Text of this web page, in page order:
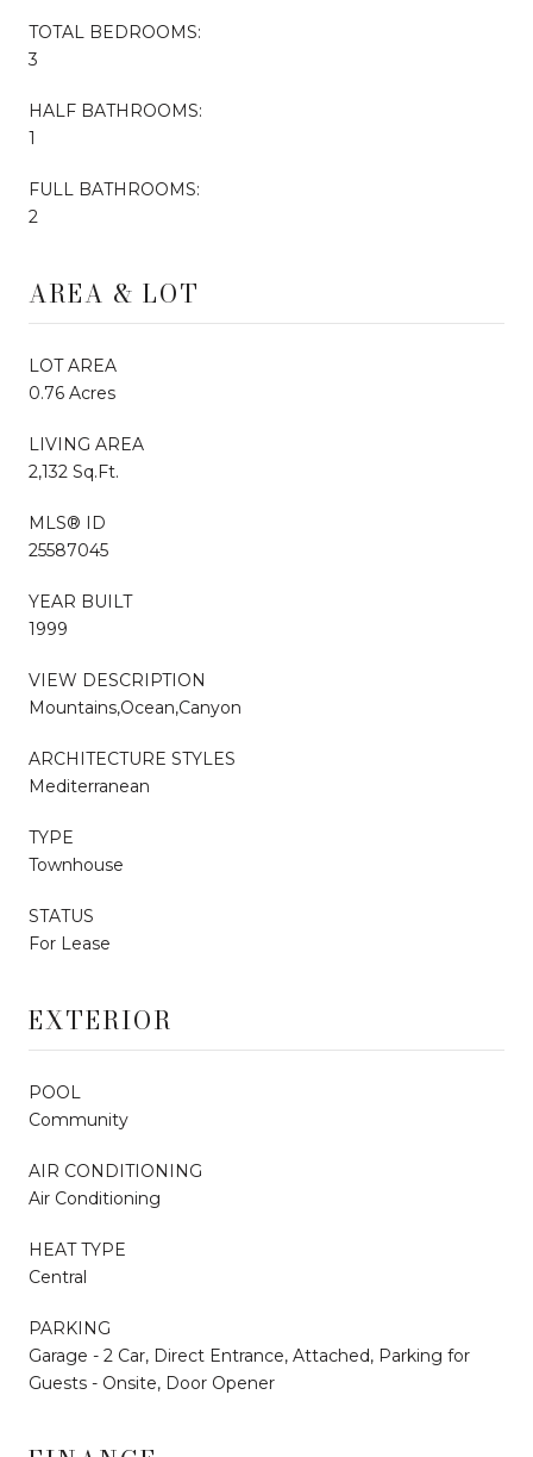
TOTAL BEDROOMS:
3
HALF BATHROOMS:
1
FULL BATHROOMS:
2
AREA & LOT
LOT AREA
0.76 Acres
LIVING AREA
2,132 Sq.Ft.
MLS® ID
25587045
YEAR BUILT
1999
VIEW DESCRIPTION
Mountains,Ocean,Canyon
ARCHITECTURE STYLES
Mediterranean
TYPE
Townhouse
STATUS
For Lease
EXTERIOR
POOL
Community
AIR CONDITIONING
Air Conditioning
HEAT TYPE
Central
PARKING
Garage - 2 Car, Direct Entrance, Attached, Parking for
Guests - Onsite, Door Opener